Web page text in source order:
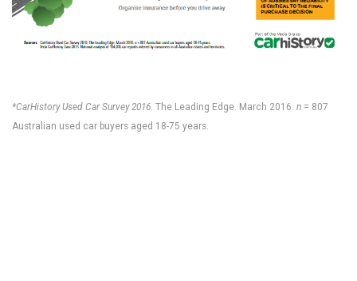
*CarHistory Used Car Survey 2016 . The Leading Edge. March 2016. n = 807
Australian used car buyers aged 18-75 years.